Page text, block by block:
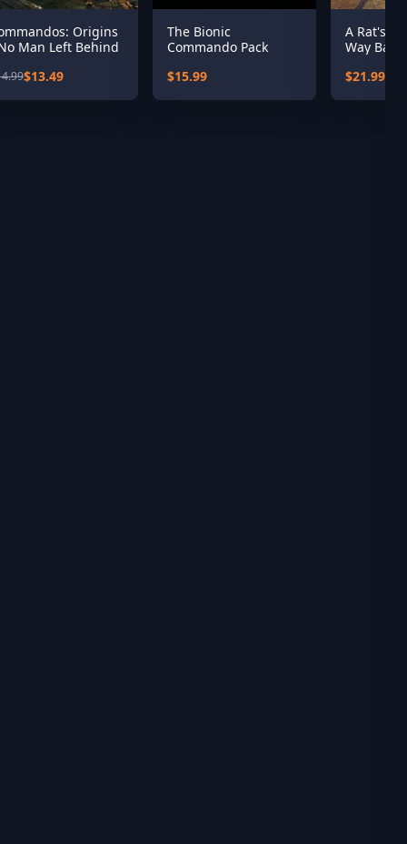
Origins
Man Left Behind
$13.49
The Bionic
Commando Pack
$15.99
A Rat's
Way Back
$21.99